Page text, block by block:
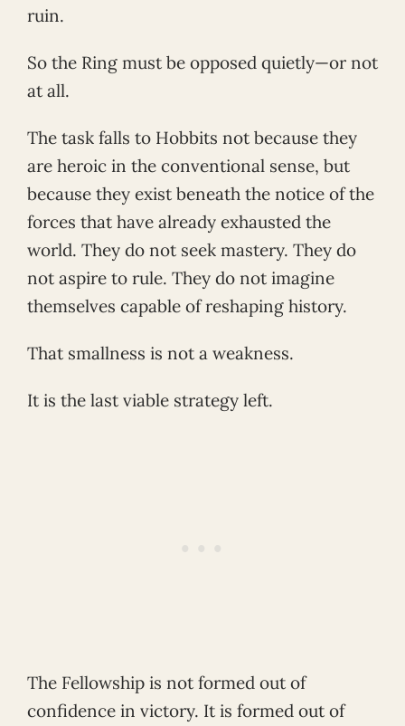
ruin.
So the Ring must be opposed quietly—or not
at all.
The task falls to Hobbits not because they
are heroic in the conventional sense, but
because they exist beneath the notice of the
forces that have already exhausted the
world. They do not seek mastery. They do
not aspire to rule. They do not imagine
themselves capable of reshaping history.
That smallness is not a weakness.
It is the last viable strategy left.
The Fellowship is not formed out of
confidence in victory. It is formed out of